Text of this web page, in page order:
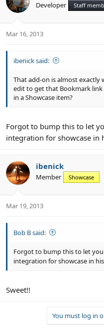
Developer Staff
Mar 16, 2013
ibenick said:
That add-on is almost exactly
edit to get that Bookmark
in a Showcase item?
Forgot to bump this to let
integration for showcase in
ibenick
Member Showcase
Mar 19, 2013
Bob B said:
Forgot to bump this to let
integration for showcase in
Sweet!!
You must log in